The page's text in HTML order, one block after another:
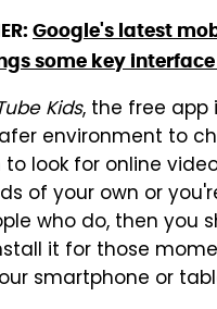
Google's latest
some key
Kids, the free app
environment to
look for online
of your own or
who do, then you
it for those
smartphone or